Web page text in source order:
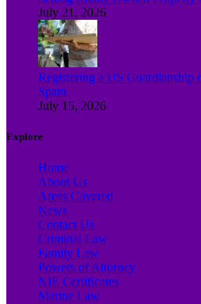
July 21, 2026
Registering a US Guardianship
Spain
July 15, 2026
Explore
Home
About Us
Areas Covered
News
Contact Us
Criminal Law
Family Law
Powers of Attorney
NIE Certificates
Marine Law